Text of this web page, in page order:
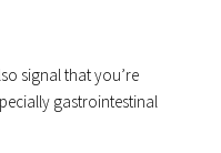
signal that you’re
gastrointestinal